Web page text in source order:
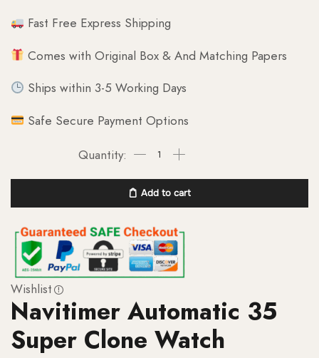
Fast Free Express Shipping
Comes with Original Box & And Matching Papers
Ships within 3-5 Working Days
Safe Secure Payment Options
Add to cart
Wishlist
Navitimer Automatic 35
Super Clone Watch